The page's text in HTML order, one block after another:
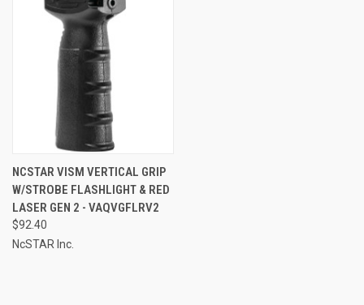
NCSTAR VISM VERTICAL GRIP
W/STROBE FLASHLIGHT & RED
LASER GEN 2 - VAQVGFLRV2
$92.40
NcSTAR Inc.